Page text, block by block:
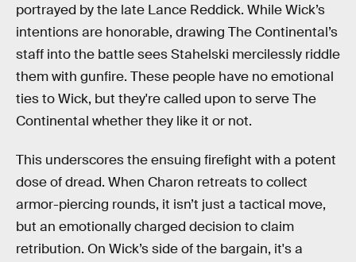
portrayed by the late Lance Reddick. While Wick’s
intentions are honorable, drawing The Continental’s
staff into the battle sees Stahelski mercilessly riddle
them with gunfire. These people have no emotional
ties to Wick, but they're called upon to serve The
Continental whether they like it or not.
This underscores the ensuing firefight with a potent
dose of dread. When Charon retreats to collect
armor-piercing rounds, it isn’t just a tactical move,
but an emotionally charged decision to claim
retribution. On Wick’s side of the bargain, it's a